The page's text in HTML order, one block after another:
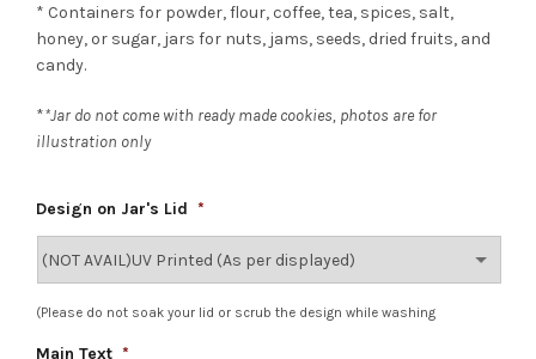
* Containers for powder, flour, coffee, tea, spices, salt,
honey, or sugar, jars for nuts, jams, seeds, dried fruits, and
candy.
**Jar do not come with ready made cookies, photos are for
illustration only
Design on Jar's Lid *
(Please do not soak your lid or scrub the design while washing
Main Text *